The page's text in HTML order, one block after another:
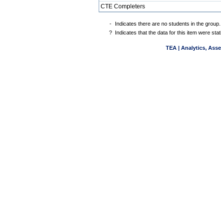
CTE Completers
-
Indicates there are no students in the group.
?
Indicates that the data for this item were
TEA | Analytics,